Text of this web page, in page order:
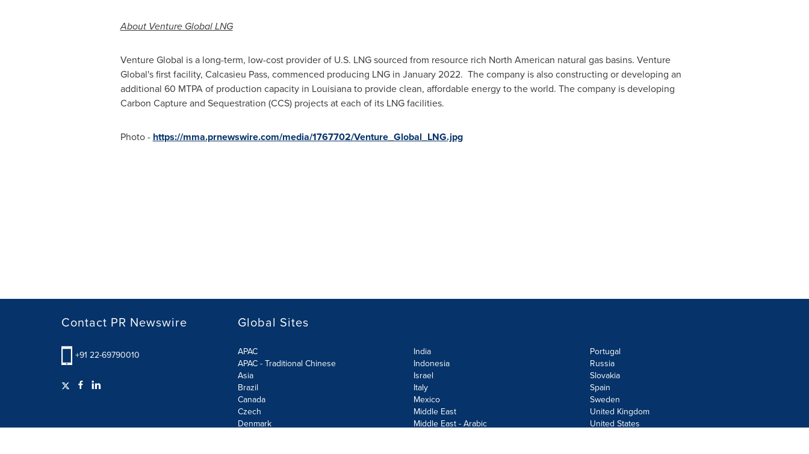
About Venture Global LNG
Venture Global is a long-term, low-cost provider of U.S. LNG sourced from resource rich North American natural gas basins. Venture
Global's first facility, Calcasieu Pass, commenced producing LNG in January 2022. The company is also constructing or developing an
additional 60 MTPA of production capacity in Louisianato provide clean, affordable energy to the world. The company is developing
Carbon Capture and Sequestration (CCS) projects at each of its LNG facilities.
Photo - https://mma.prnewswire.com/media/1767702/Venture_Global_LNG.jpg
Contact PR Newswire
+91 22-69790010
Global Sites
APAC
APAC - Traditional Chinese
Asia
Brazil
Canada
Czech
Denmark
India
Indonesia
Israel
Italy
Mexico
Middle East
Middle East - Arabic
Portugal
Russia
Slovakia
Spain
Sweden
United Kingdom
United States